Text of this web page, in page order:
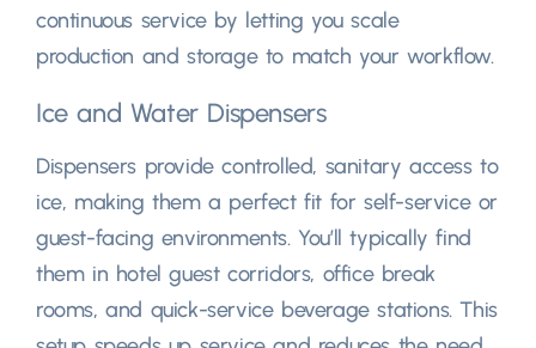
continuous service by letting you scale
production and storage to match your workflow.
Ice and Water Dispensers
Dispensers provide controlled, sanitary access to
ice, making them a perfect fit for self-service or
guest-facing environments.You’ll typically find
them in hotel guest corridors, office break
rooms,and quick-service beverage stations.This